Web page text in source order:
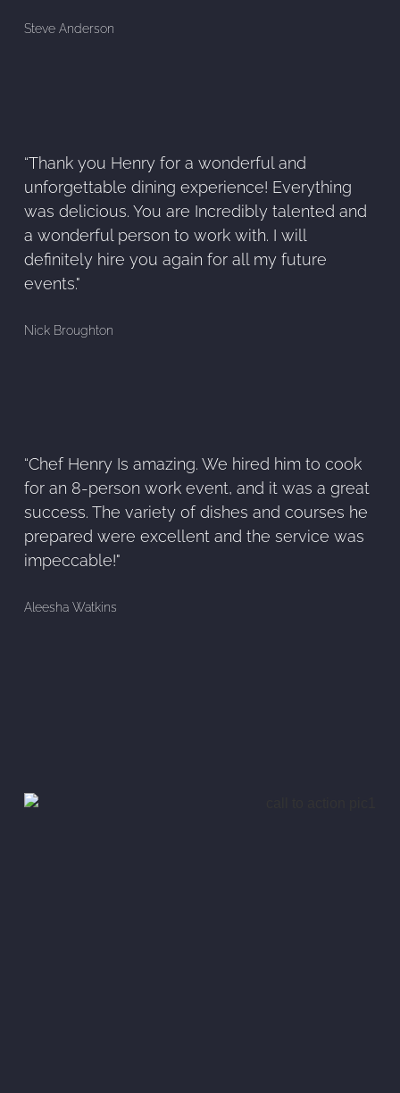
Steve Anderson
“Thank you Henry for a wonderful and
unforgettable dining experience! Everything
was delicious. You are Incredibly talented and
a wonderful person to work with. I will
definitely hire you again for all my future
events."
Nick Broughton
“Chef Henry Is amazing. We hired him to cook
for an 8-person work event, and it was a great
success. The variety of dishes and courses he
prepared were excellent and the service was
impeccable!"
Aleesha Watkins